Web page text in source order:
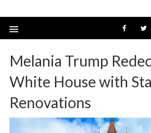
Melania Trump
White House with
Renovations